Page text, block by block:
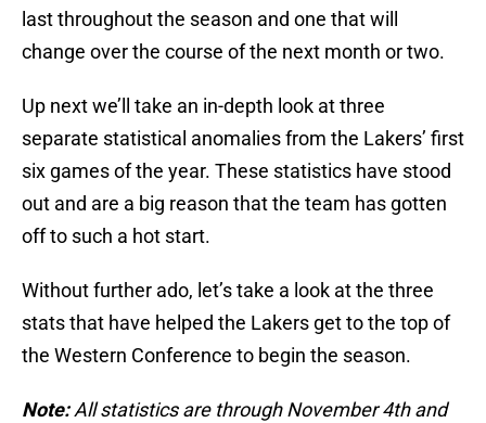
last throughout the season and one that will
change over the course of the next month or two.
Up next we’ll take an in-depth look at three
separate statistical anomalies from the Lakers’ first
six games of the year. These statistics have stood
out and are a big reason that the team has gotten
off to such a hot start.
Without further ado, let’s take a look at the three
stats that have helped the Lakers get to the top of
the Western Conference to begin the season.
Note:All statistics are through November 4th and